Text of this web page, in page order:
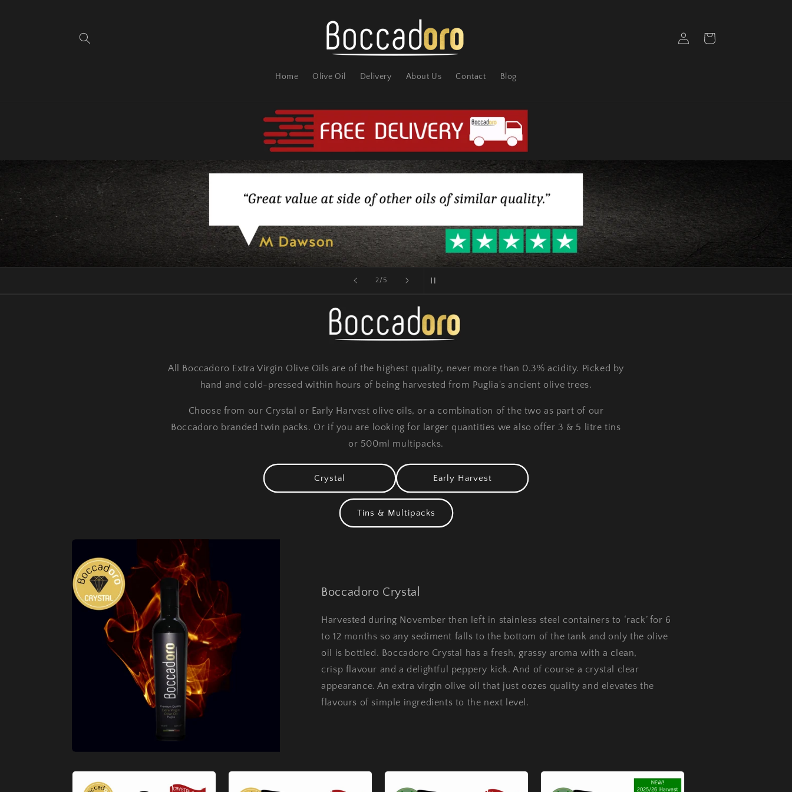
Home Olive Oil Delivery About Us Contact Blog
in
Cart
2/of
5
All Boccadoro Extra Virgin Olive Oils are of the highest quality, never more than 0.3% acidity. Picked by
hand and cold-pressed within hours of being harvested from Puglia's ancient olive trees.
Choose from our Crystal or Early Harvest olive oils, or a combination of the two as part of our
Boccadoro branded twin packs. Or if you are looking for larger quantities we also offer 3 & 5 litre tins
or 500ml multipacks.
Crystal Early Harvest
Tins & Multipacks
Boccadoro Crystal
Harvested during November then left in stainless steel containers to ‘rack’ for 6
to 12 months so any sediment falls to the bottom of the tank and only the olive
oil is bottled. Boccadoro Crystal has a fresh, grassy aroma with a clean,
crisp flavour and a delightful peppery kick. And of course a crystal clear
appearance. An extra virgin olive oil that just oozes quality and elevates the
flavours of simple ingredients to the next level.